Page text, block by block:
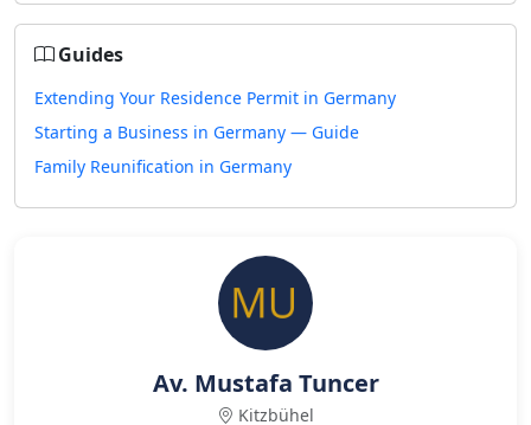
Guides
Extending Your Residence Permit in Germany
Starting a Business in Germany — Guide
Family Reunification in Germany
Av. Mustafa Tuncer
Kitzbühel